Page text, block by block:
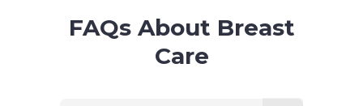
FAQs About Breast
Care